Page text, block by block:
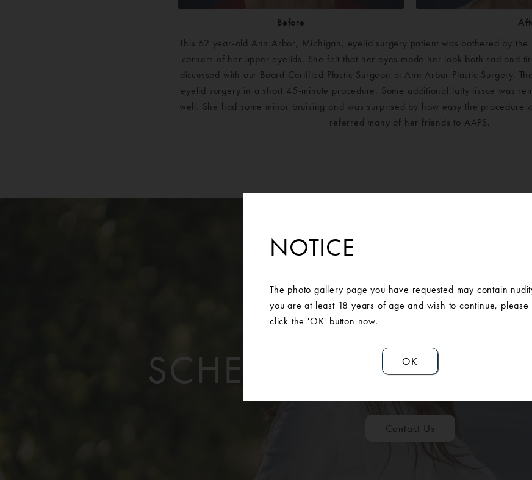
NOTICE
The photo gallery page you have requested may contain
you are at least 18 years of age and wish to continue, please
click the 'OK' button now.
OK
Before
This 62 year-old Ann Arbor, Michigan, eyelid surgery patient was bothered by the
corners of her upper eyelids. She felt that her eyes made her look both sad and
discussed with our Board Certified Plastic Surgeon at Ann Arbor Plastic Surgery.
eyelid surgery in a short 45-minute procedure. Some additional fatty tissue was
well. She had some minor bruising and was surprised by how easy the procedure
referred many of her friends to AAPS.
SCHEDULE A
Contact Us